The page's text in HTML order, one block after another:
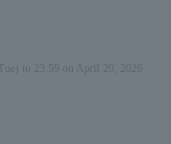
to 23:59 on April 20, 2026